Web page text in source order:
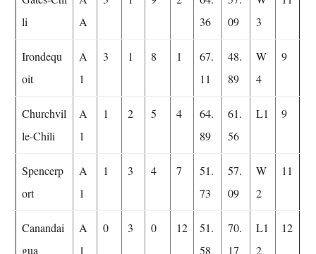
li
A
36
09
3
Irondequ
oit
A
1
3 1 8 1
67.
11
48.
89
W
4
9
Churchvil
le-Chili
A
1
1 2 5 4
64.
89
61.
56
L1 9
Spencerp
ort
A
1
1 3 4 7
51.
73
57.
09
W
2
11
Canandai
gua
A
1
0 3 0 12
51.
58
70.
17
L1
2
12